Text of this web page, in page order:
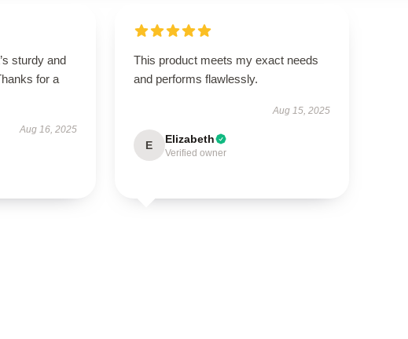
sturdy and
for a
Aug 16, 2025
This product meets my exact needs
and performs flawlessly.
Aug 15, 2025
E Elizabeth
Verified owner